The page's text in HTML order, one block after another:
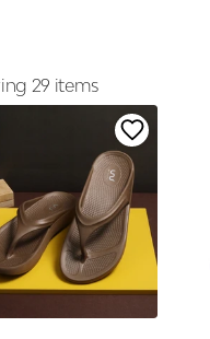
29 items